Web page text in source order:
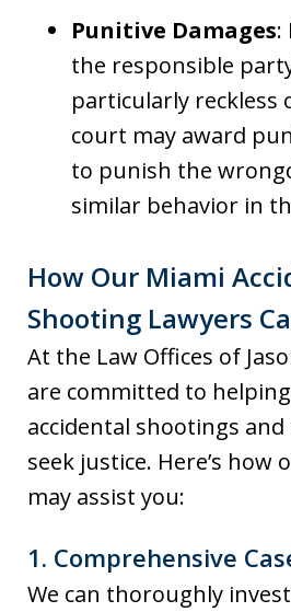
Punitive Damages:
the responsible
particularly reckless
court may award
to punish the
similar behavior in
How Our Miami
Shooting Lawyers
At the Law Offices of
are committed to
accidental shootings
seek justice. Here’s how
may assist you:
1. Comprehensive
We can thoroughly